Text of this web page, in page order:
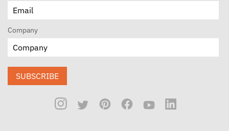
Company
SUBSCRIBE